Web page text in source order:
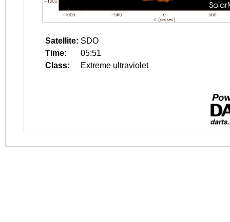
Satellite: SDO
Time:
05:51
Class:
Extreme ultraviolet